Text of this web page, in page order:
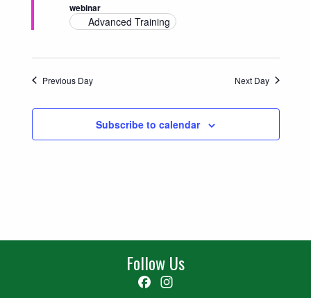
webinar
Advanced Training
Previous Day Next Day
Subscribe to calendar
Follow Us
Facebook